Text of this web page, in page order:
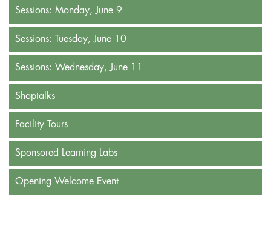
Sessions: Monday, June 9
Sessions: Tuesday, June 10
Sessions: Wednesday, June 11
Shoptalks
Facility Tours
Sponsored Learning Labs
Opening Welcome Event